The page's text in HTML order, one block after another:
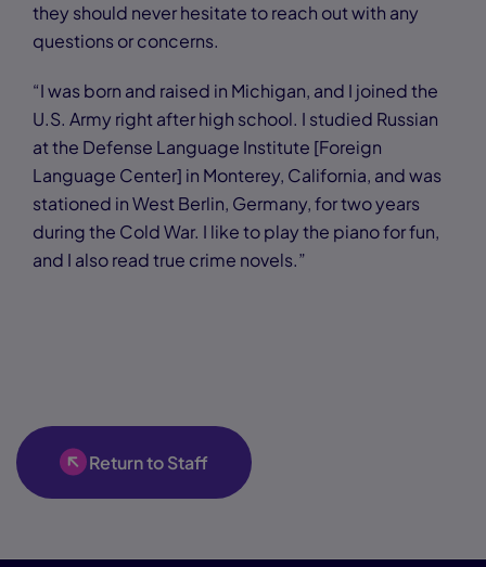
they should never hesitate to reach out with any
questions or concerns.
“I was born and raised in Michigan, and I joined the
U.S. Army right after high school. I studied Russian
at the Defense Language Institute [Foreign
Language Center] in Monterey, California, and was
stationed in West Berlin, Germany, for two years
during the Cold War. I like to play the piano for fun,
and I also read true crime novels.”
Return to Staff